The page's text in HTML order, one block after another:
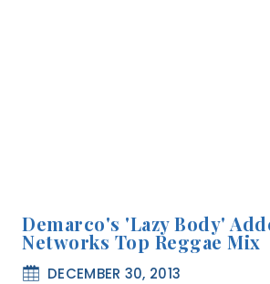
Demarco's 'Lazy Body'
Networks Top Reggae Mix
DECEMBER 30, 2013